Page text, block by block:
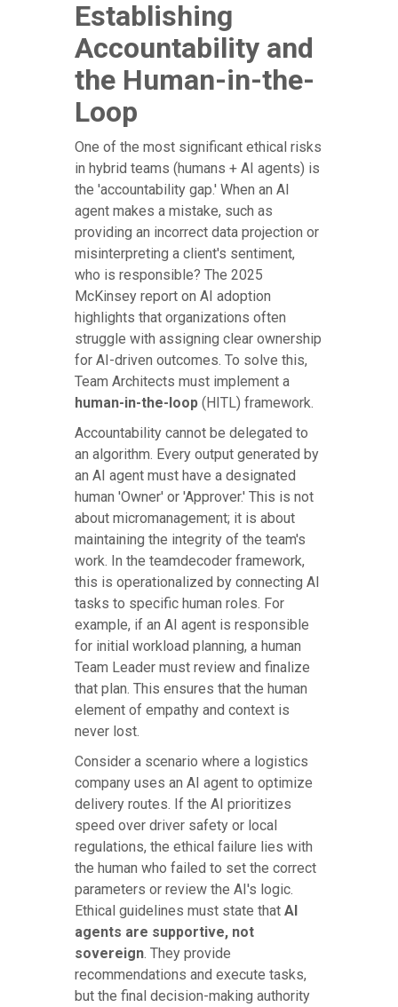
Establishing
Accountability and
the Human-in-the-
Loop
One of the most significant ethical risks
in hybrid teams (humans + AI agents) is
the 'accountability gap.' When an AI
agent makes a mistake, such as
providing an incorrect data projection or
misinterpreting a client's sentiment,
who is responsible? The 2025
McKinsey report on AI adoption
highlights that organizations often
struggle with assigning clear ownership
for AI-driven outcomes. To solve this,
Team Architects must implement a
human-in-the-loop (HITL) framework.
Accountability cannot be delegated to
an algorithm. Every output generated by
an AI agent must have a designated
human 'Owner' or 'Approver.' This is not
about micromanagement; it is about
maintaining the integrity of the team's
work. In the teamdecoder framework,
this is operationalized by connecting AI
tasks to specific human roles. For
example, if an AI agent is responsible
for initial workload planning, a human
Team Leader must review and finalize
that plan. This ensures that the human
element of empathy and context is
never lost.
Consider a scenario where a logistics
company uses an AI agent to optimize
delivery routes. If the AI prioritizes
speed over driver safety or local
regulations, the ethical failure lies with
the human who failed to set the correct
parameters or review the AI's logic.
Ethical guidelines must state that AI
agents are supportive, not
sovereign. They provide
recommendations and execute tasks,
but the final decision-making authority